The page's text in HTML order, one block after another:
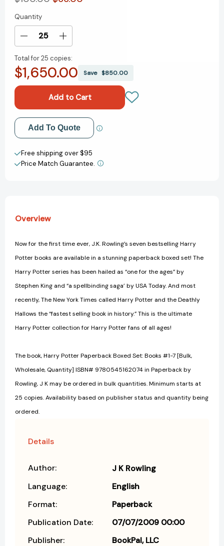
Current
Stock:
Quantity
Decrease
of
Harry
Potter
Set:
Books
#1-
7
Increase
of
Harry
Potter
Boxed
Set:
Books
#1-
7
Total for25 copies:
$1,650.00 Save $850.00
Add to My Wish List
Create New Wish List
View All Wish List
Add To Quote
Free shipping over $95
Price Match Guarantee.
Overview
Now for the first time ever, J.K. Rowling’s seven bestselling Harry
Potter books are available in a stunning paperback boxed set! The
Harry Potter series has been hailed as “one for the ages” by
Stephen King and “a spellbinding saga’ by USA Today. And most
recently, The New York Times called Harry Potter and the Deathly
Hallows the “fastest selling book in history.” This is the ultimate
Harry Potter collection for Harry Potter fans of all ages!
The book, Harry Potter Paperback Boxed Set: Books #1-7 [Bulk,
Wholesale, Quantity] ISBN# 9780545162074 in Paperback by
Rowling, J K may be ordered in bulk quantities. Minimum starts at
25 copies. Availability based on publisher status and quantity being
ordered.
Details
Author:
J K Rowling
Language:
English
Format:
Paperback
Publication Date:
07/07/2009 00:00
Publisher:
BookPal, LLC